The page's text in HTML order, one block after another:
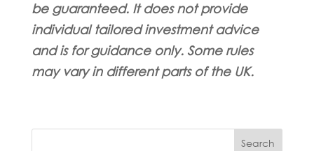
be guaranteed. It does not provide
individual tailored investment advice
and is for guidance only. Some rules
may vary in different parts of the UK.
Search